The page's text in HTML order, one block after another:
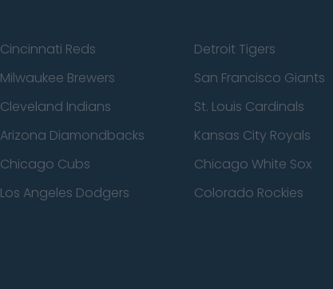
Cincinnati Reds Detroit Tigers
Milwaukee Brewers San Francisco Giants
Cleveland Indians St. Louis Cardinals
Arizona Diamondbacks Kansas City Royals
Chicago Cubs Chicago White Sox
Los Angeles Dodgers Colorado Rockies